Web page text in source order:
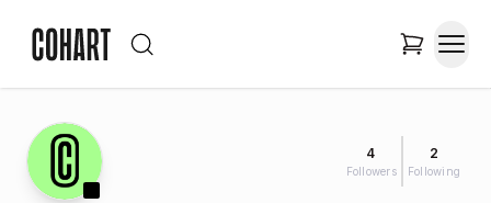
4
Followers
2
Following